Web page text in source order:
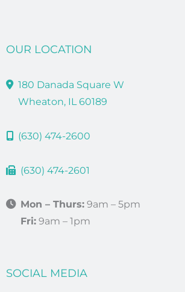
OUR LOCATION
180 Danada Square W
Wheaton, IL 60189
(630) 474-2600
(630) 474-2601
Mon – Thurs: 9am – 5pm
Fri: 9am – 1pm
SOCIAL MEDIA